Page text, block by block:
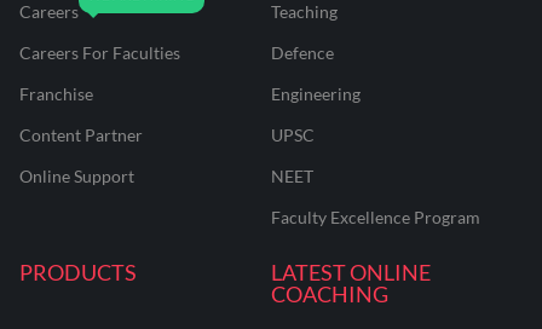
Careers
Careers For Faculties
Franchise
Content Partner
Online Support
Teaching
Defence
Engineering
UPSC
NEET
Faculty Excellence Program
PRODUCTS
LATEST ONLINE
COACHING